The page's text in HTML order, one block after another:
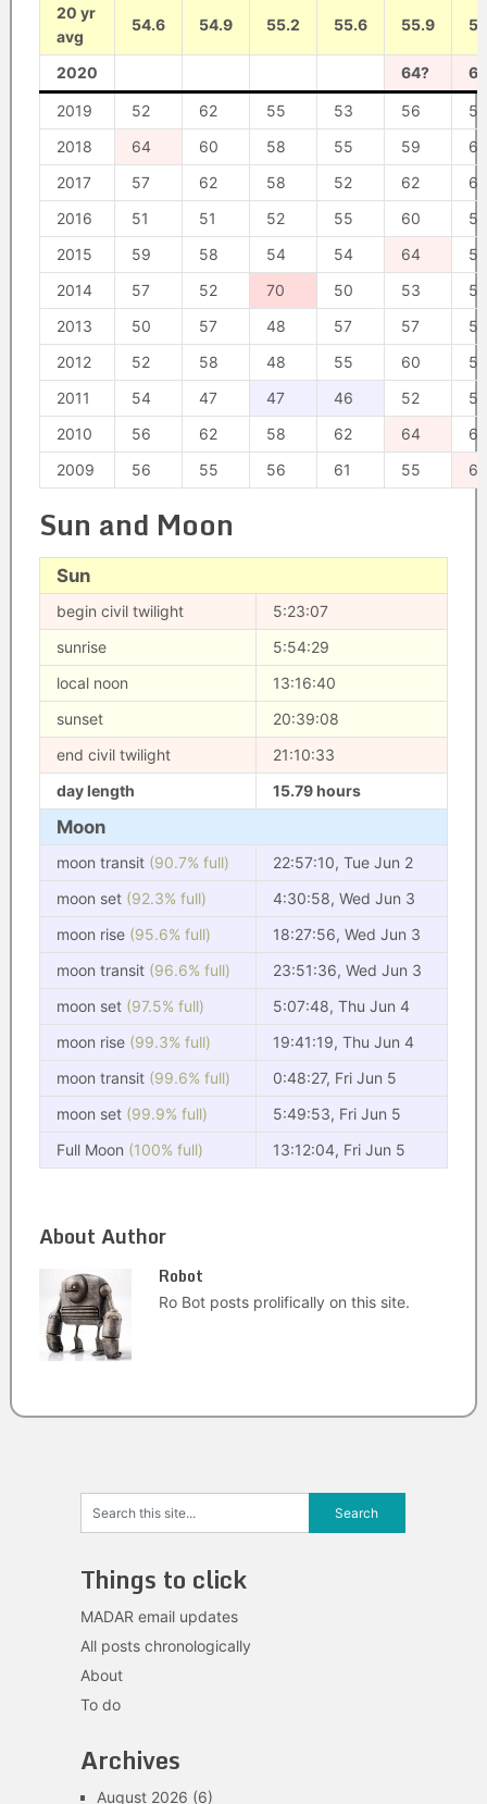
20 yr
avg
54.6 54.9 55.2 55.6 55.9
2020 64?
2019 52 62 55 53 56
57
2018
64 60 58 55 59
60
2017
57 62 58 52 62
60
2016
51 51 52 55 60
59
2015
59 58 54 54 64
55
2014
57 52 70 50 53
56
2013
50 57 48 57 57
57
2012
52 58 48 55 60
51
2011
54 47 47 46 52
52
2010
56 62 58 62 64
64
2009
56 55 56 61 55 67
Sun and Moon
Sun
begin civil twilight
5:23:07
sunrise
5:54:29
local noon
13:16:40
sunset
20:39:08
end civil twilight
21:10:33
day length
15.79 hours
Moon
moon transit (90.7% full)
22:57:10, Tue Jun 2
moon set (92.3% full)
4:30:58, Wed Jun 3
moon rise (95.6% full)
18:27:56, Wed Jun 3
moon transit (96.6% full)
23:51:36, Wed Jun 3
moon set (97.5% full)
5:07:48, Thu Jun 4
moon rise (99.3% full)
19:41:19, Thu Jun 4
moon transit (99.6% full)
0:48:27, Fri Jun 5
moon set (99.9% full)
5:49:53, Fri Jun 5
Full Moon (100% full) 13:12:04, Fri Jun 5
About Author
Robot
Ro Bot posts prolifically on this site.
Things to click
MADAR email updates
All posts chronologically
About
To do
Archives
August 2026 (6)